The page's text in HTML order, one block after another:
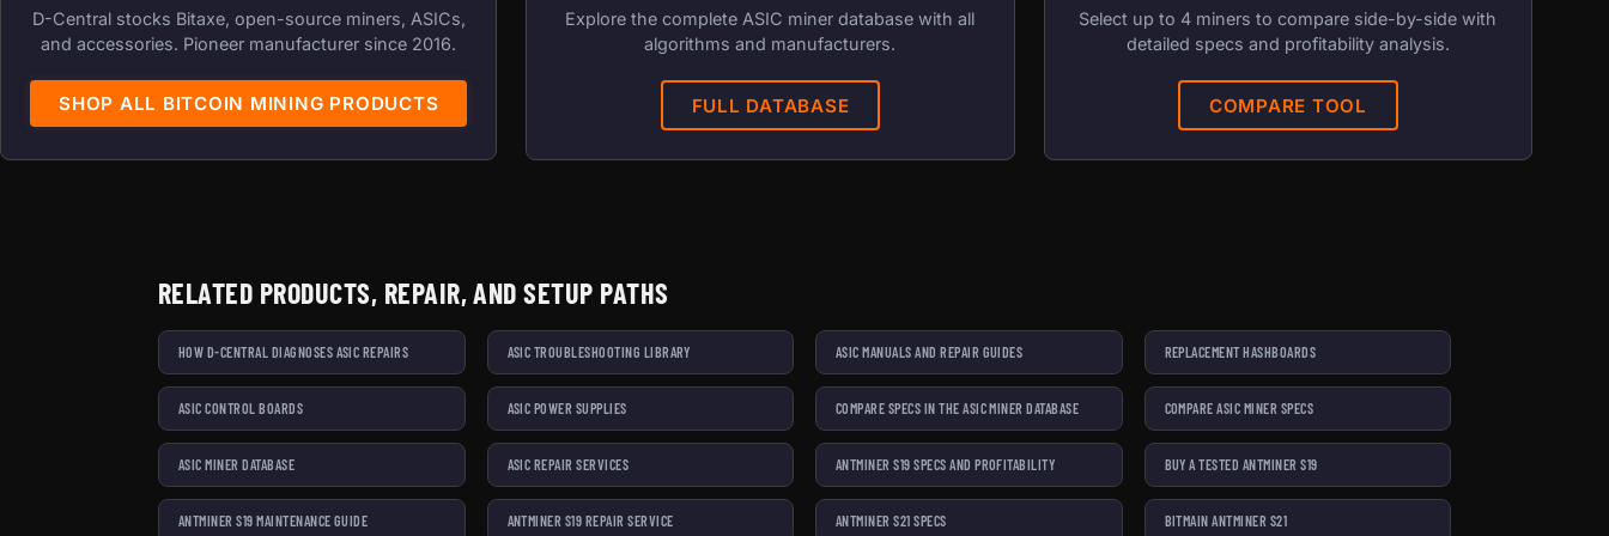
D-Central stocks Bitaxe, open-source miners, ASICs,
and accessories. Pioneer manufacturer since 2016.
SHOP ALL BITCOIN MINING PRODUCTS
Explore the complete ASIC miner database with all
algorithms and manufacturers.
FULL DATABASE
Select up to 4 miners to compare side-by-side with
detailed specs and profitability analysis.
COMPARE TOOL
RELATED PRODUCTS, REPAIR, AND SETUP PATHS
HOW D-CENTRAL DIAGNOSES ASIC REPAIRS ASIC TROUBLESHOOTING LIBRARY ASIC MANUALS AND REPAIR GUIDES REPLACEMENT HASHBOARDS
ASIC CONTROL BOARDS ASIC POWER SUPPLIES COMPARE SPECS IN THE ASIC MINER DATABASE COMPARE ASIC MINER SPECS
ASIC MINER DATABASE ASIC REPAIR SERVICES ANTMINER S19 SPECS AND PROFITABILITY BUY A TESTED ANTMINER S19
ANTMINER S19 MAINTENANCE GUIDE ANTMINER S19 REPAIR SERVICE ANTMINER S21 SPECS BITMAIN ANTMINER S21